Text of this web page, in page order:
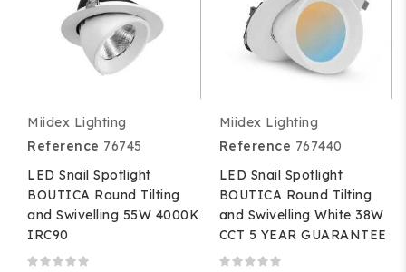
Miidex Lighting
Reference 76745
LED Snail Spotlight
BOUTICA Round Tilting
and Swivelling 55W 4000K
IRC90
Miidex Lighting
Reference 767440
LED Snail Spotlight
BOUTICA Round Tilting
and Swivelling White 38W
CCT 5 YEAR GUARANTEE